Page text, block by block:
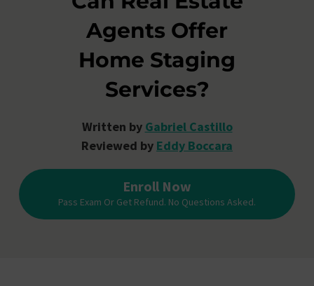
Agents Offer
Home Staging
Services?
Written by Gabriel Castillo
Reviewed by Eddy Boccara
Enroll Now
Pass Exam Or Get Refund. No Questions Asked.